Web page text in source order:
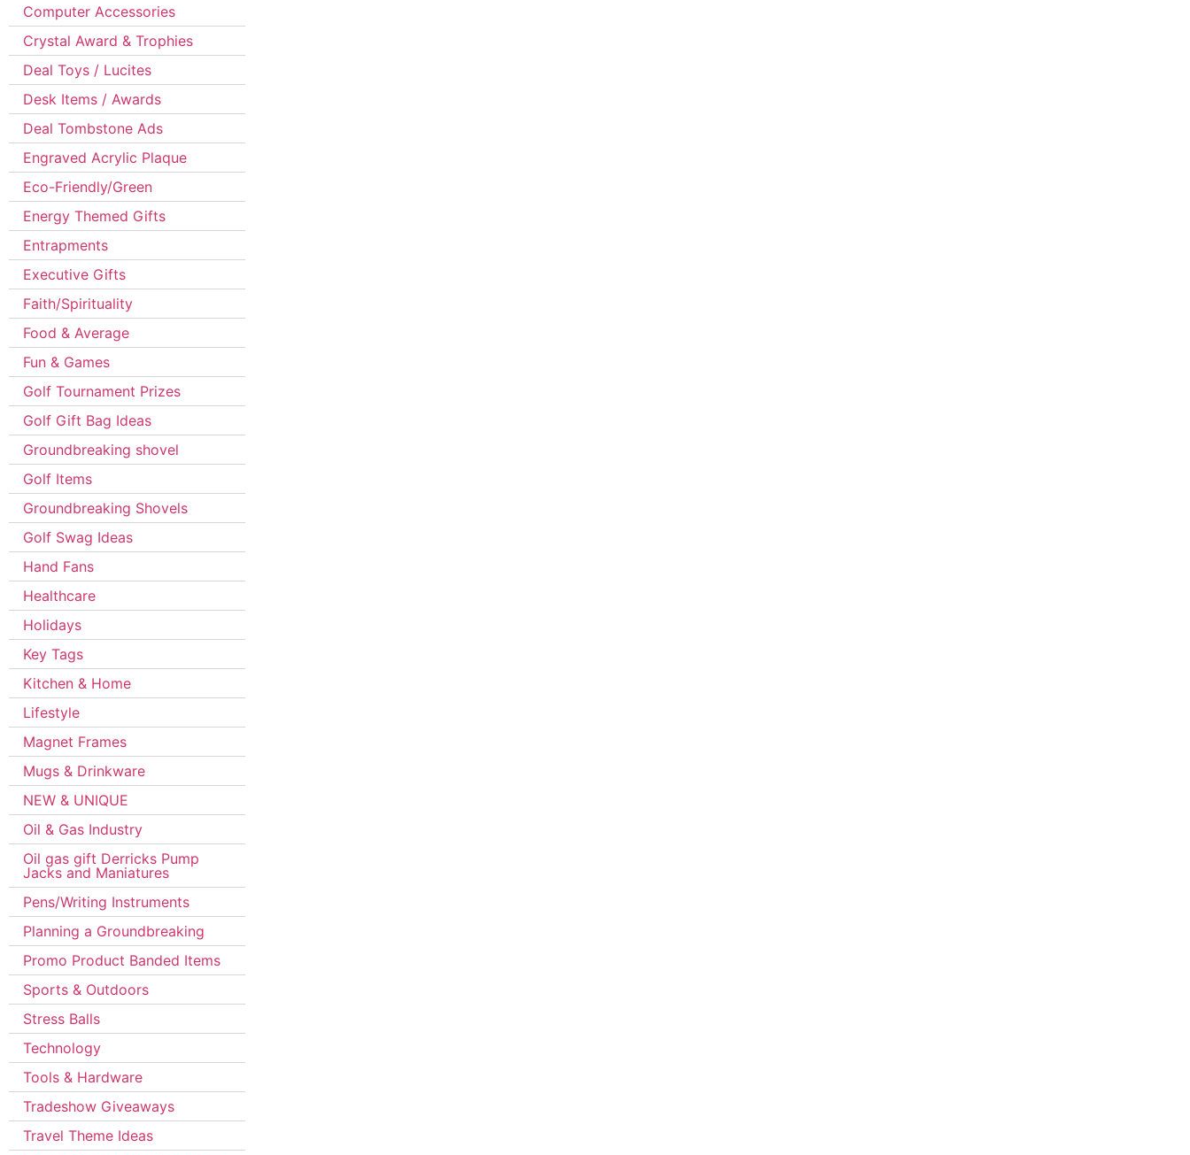
Computer Accessories
Crystal Award & Trophies
Deal Toys / Lucites
Desk Items / Awards
Deal Tombstone Ads
Engraved Acrylic Plaque
Eco-Friendly/Green
Energy Themed Gifts
Entrapments
Executive Gifts
Faith/Spirituality
Food & Average
Fun & Games
Golf Tournament Prizes
Golf Gift Bag Ideas
Groundbreaking shovel
Golf Items
Groundbreaking Shovels
Golf Swag Ideas
Hand Fans
Healthcare
Holidays
Key Tags
Kitchen & Home
Lifestyle
Magnet Frames
Mugs & Drinkware
NEW & UNIQUE
Oil & Gas Industry
Oil gas gift Derricks Pump
Jacks and Maniatures
Pens/Writing Instruments
Planning a Groundbreaking
Promo Product Banded Items
Sports & Outdoors
Stress Balls
Technology
Tools & Hardware
Tradeshow Giveaways
Travel Theme Ideas